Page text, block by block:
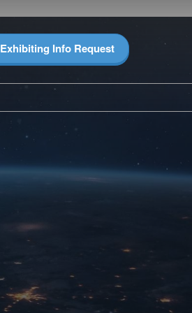
Exhibiting Info Request